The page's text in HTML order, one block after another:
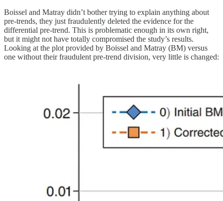
Boissel and Matray didn’t bother trying to explain anything about
pre-trends, they just fraudulently deleted the evidence for the
differential pre-trend. This is problematic enough in its own right,
but it might not have totally compromised the study’s results.
Looking at the plot provided by Boissel and Matray (BM) versus
one without their fraudulent pre-trend division, very little is changed: